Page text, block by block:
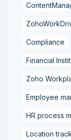
Compliance
Financial
Zoho
Employee
HR process
Location